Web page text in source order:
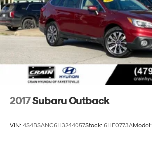
2017Subaru Outback
VIN: 4S4BSANC6H3244057Stock: 6HF0773AModel: